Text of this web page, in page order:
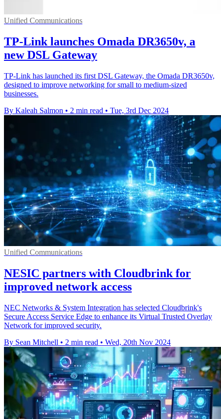
Unified Communications
TP-Link launches Omada DR3650v, a
new DSL Gateway
TP-Link has launched its first DSL Gateway, the Omada DR3650v,
designed to improve networking for small to medium-sized
businesses.
By Kaleah Salmon • 2 min read • Tue, 3rd Dec 2024
Unified Communications
NESIC partners with Cloudbrink for
improved network access
NEC Networks & System Integration has selected Cloudbrink's
Secure Access Service Edge to enhance its Virtual Trusted Overlay
Network for improved security.
By Sean Mitchell • 2 min read • Wed, 20th Nov 2024